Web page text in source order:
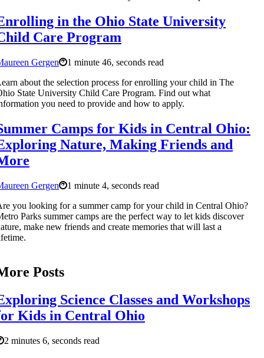
in the Ohio State University
Care Program
Gergen
1 minute 46, seconds read
about the selection process for enrolling your child in The
State University Child Care Program. Find out what
you need to provide and how to apply.
Camps for Kids in Central Ohio:
Nature, Making Friends and
Gergen
1 minute 4, seconds read
you looking for a summer camp for your child in Central Ohio?
Parks summer camps are the perfect way to let kids discover
make new friends and create memories that will last a
Posts
Science Classes and Workshops
Kids in Central Ohio
2 minutes 6, seconds read